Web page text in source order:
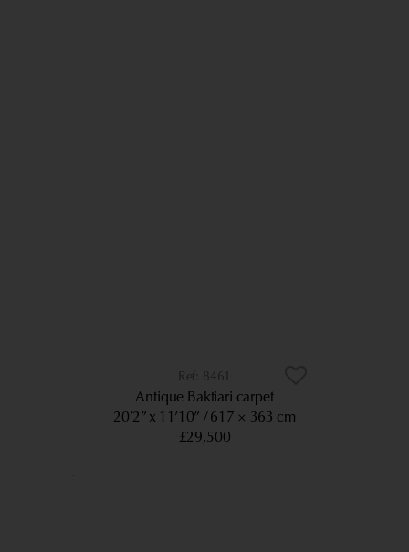
8461
Antique Baktiari carpet
20’2” x 11’10”
617 × 363 cm
£29,500